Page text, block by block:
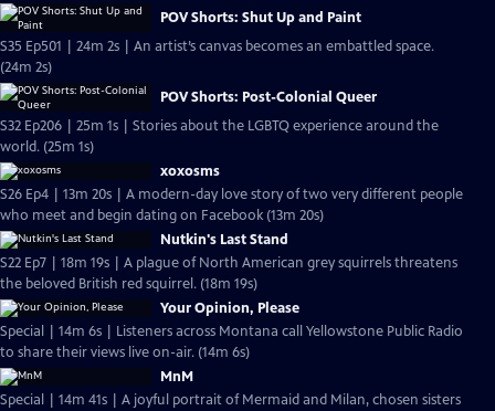
POV Shorts: Shut Up and Paint
S35 Ep501 | 24m 2s | An artist’s canvas becomes an embattled space.
(24m 2s)
POV Shorts: Post-Colonial Queer
S32 Ep206 | 25m 1s | Stories about the LGBTQ experience around the
world. (25m 1s)
xoxosms
S26 Ep4 | 13m 20s | A modern-day love story of two very different people
who meet and begin dating on Facebook (13m 20s)
Nutkin's Last Stand
S22 Ep7 | 18m 19s | A plague of North American grey squirrels threatens
the beloved British red squirrel. (18m 19s)
Your Opinion, Please
Special | 14m 6s | Listeners across Montana call Yellowstone Public Radio
to share their views live on-air. (14m 6s)
MnM
Special | 14m 41s | A joyful portrait of Mermaid and Milan, chosen sisters